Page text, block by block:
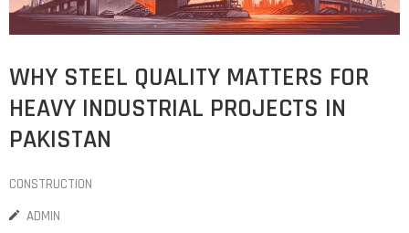
WHY STEEL QUALITY MATTERS FOR
HEAVY INDUSTRIAL PROJECTS IN
PAKISTAN
CONSTRUCTION
ADMIN